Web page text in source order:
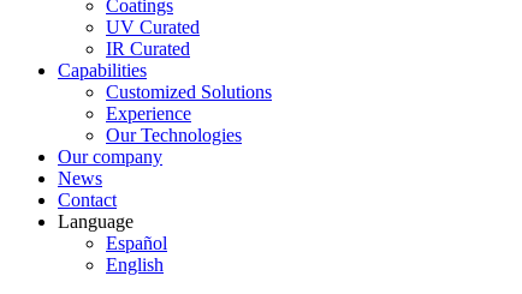
Coatings
UV Curated
IR Curated
Capabilities
Customized Solutions
Experience
Our Technologies
Our company
News
Contact
Language
Español
English